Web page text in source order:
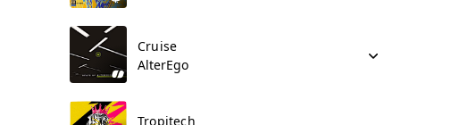
Cruise
AlterEgo
Tropitech